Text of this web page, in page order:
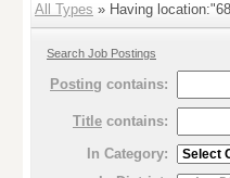
All Types » Having
Search Job Postings
Posting contains:
Title contains:
In Category: